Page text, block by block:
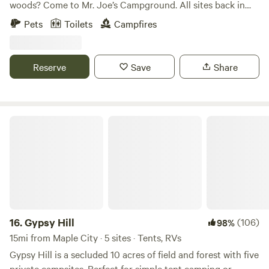
woods? Come to Mr. Joe’s Campground. All sites back in
the woods are 50-100 feet away from the next. Thick
woods, playground, full 18-hole disc golf course, and
courses, Sand Dune‘s, light houses, vineyards, or maybe you
would prefer to just sit around the fire, and tell stories and
Pets Toilets Campfires
Reserve Save Share
16.Gypsy Hill 98%(106)
15mi from Maple City · 5 sites · Tents, RVs
Gypsy Hill is a secluded 10 acres of field and forest with five